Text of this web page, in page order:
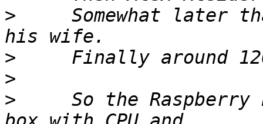
>
Somewhat later
>
>
>
So the Raspberry